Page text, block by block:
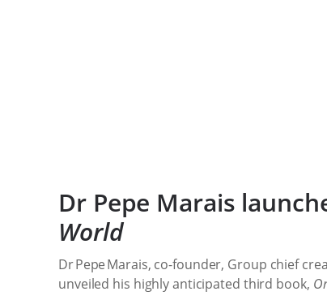
Dr Pepe Marais
World
Dr Pepe Marais, co-founder, Group chief
unveiled his highly anticipated third book,